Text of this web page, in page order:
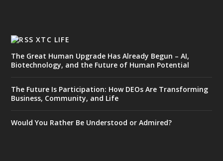
XTC LIFE
The Great Human Upgrade Has Already Begun – AI,
Biotechnology, and the Future of Human Potential
The Future Is Participation: How DEOs Are Transforming
Business, Community, and Life
Would You Rather Be Understood or Admired?